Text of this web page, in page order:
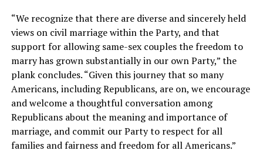
“We recognize that there are diverse and sincerely held
views on civil marriage within the Party, and that
support for allowing same-sex couples the freedom to
marry has grown substantially in our own Party,” the
plank concludes. “Given this journey that so many
Americans, including Republicans, are on, we encourage
and welcome a thoughtful conversation among
Republicans about the meaning and importance of
marriage, and commit our Party to respect for all
families and fairness and freedom for all Americans.”